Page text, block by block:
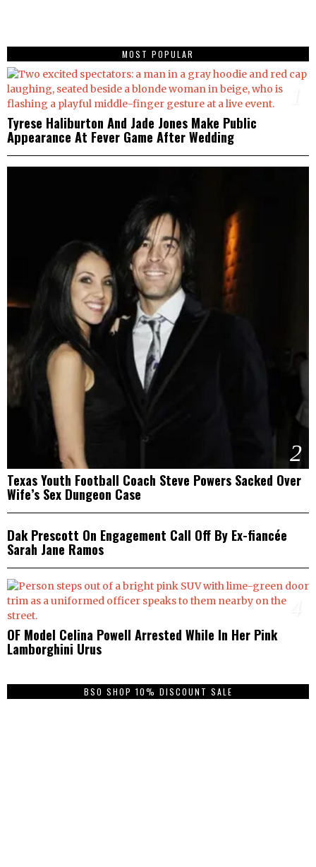
MOST POPULAR
Tyrese Haliburton And Jade Jones Make Public
Appearance At Fever Game After Wedding
2
Texas Youth Football Coach Steve Powers Sacked Over
Wife’s Sex Dungeon Case
3
Dak Prescott On Engagement Call Off By Ex-fiancée
Sarah Jane Ramos
OF Model Celina Powell Arrested While In Her Pink
Lamborghini Urus
BSO SHOP 10% DISCOUNT SALE